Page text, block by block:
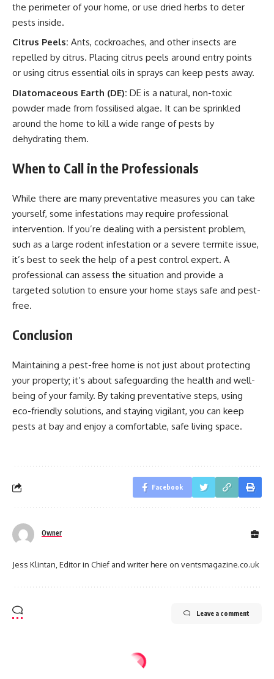
the perimeter of your home, or use dried herbs to deter
pests inside.
Citrus Peels: Ants, cockroaches, and other insects are
repelled by citrus. Placing citrus peels around entry points
or using citrus essential oils in sprays can keep pests away.
Diatomaceous Earth (DE): DE is a natural, non-toxic
powder made from fossilised algae. It can be sprinkled
around the home to kill a wide range of pests by
dehydrating them.
When to Call in the Professionals
While there are many preventative measures you can take
yourself, some infestations may require professional
intervention. If you’re dealing with a persistent problem,
such as a large rodent infestation or a severe termite issue,
it’s best to seek the help of a pest control expert. A
professional can assess the situation and provide a
targeted solution to ensure your home stays safe and pest-
free.
Conclusion
Maintaining a pest-free home is not just about protecting
your property; it’s about safeguarding the health and well-
being of your family. By taking preventative steps, using
eco-friendly solutions, and staying vigilant, you can keep
pests at bay and enjoy a comfortable, safe living space.
Facebook
Owner
Jess Klintan, Editor in Chief and writer here on ventsmagazine.co.uk
Leave a comment